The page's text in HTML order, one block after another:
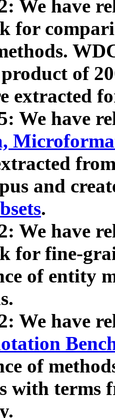
We have
for
of
extracted
We have
and
.
We have
for fine-
of entity
We have
of
with terms